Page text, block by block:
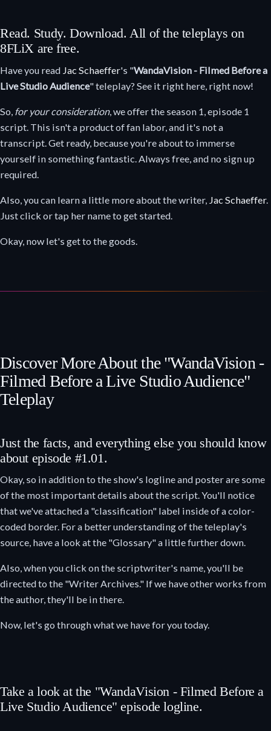
Read. Study. Download. All of the teleplays on
8FLiX are free.
Have you read Jac Schaeffer's "WandaVision - Filmed Before a
Live Studio Audience" teleplay? See it right here, right now!
So, for your consideration, we offer the season 1, episode 1
script. This isn't a product of fan labor, and it's not a
transcript. Get ready, because you're about to immerse
yourself in something fantastic. Always free, and no sign up
required.
Also, you can learn a little more about the writer, Jac Schaeffer.
Just click or tap her name to get started.
Okay, now let's get to the goods.
Discover More About the "WandaVision -
Filmed Before a Live Studio Audience"
Teleplay
Just the facts, and everything else you should know
about episode #1.01.
Okay, so in addition to the show's logline and poster are some
of the most important details about the script. You'll notice
that we've attached a "classification" label inside of a color-
coded border. For a better understanding of the teleplay's
source, have a look at the "Glossary" a little further down.
Also, when you click on the scriptwriter's name, you'll be
directed to the "Writer Archives." If we have other works from
the author, they'll be in there.
Now, let's go through what we have for you today.
Take a look at the "WandaVision - Filmed Before a
Live Studio Audience" episode logline.